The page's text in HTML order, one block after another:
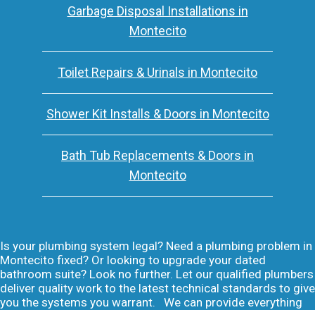
Garbage Disposal Installations in
Montecito
Toilet Repairs & Urinals in Montecito
Shower Kit Installs & Doors in Montecito
Bath Tub Replacements & Doors in
Montecito
Is your plumbing system legal? Need a plumbing problem in
Montecito fixed? Or looking to upgrade your dated
bathroom suite? Look no further. Let our qualified plumbers
deliver quality work to the latest technical standards to give
you the systems you warrant. We can provide everything